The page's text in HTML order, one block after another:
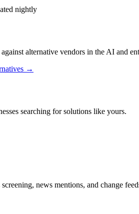
nightly
alternative vendors in the AI and
→
searching for solutions like yours.
news mentions, and change